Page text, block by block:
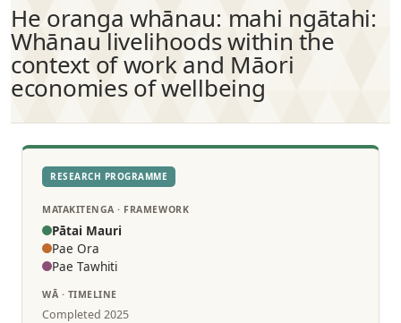
He oranga whānau: mahi ngātahi:
Whānau livelihoods within the
context of work and Māori
economies of wellbeing
RESEARCH PROGRAMME
MATAKITENGA · FRAMEWORK
Pātai Mauri
Pae Ora
Pae Tawhiti
WĀ · TIMELINE
Completed 2025